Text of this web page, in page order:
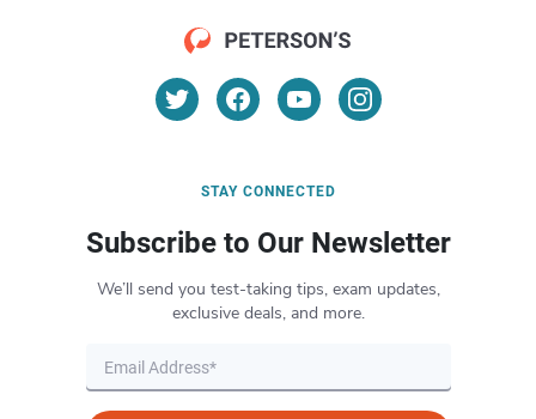
STAY CONNECTED
Subscribe to Our Newsletter
We’ll send you test-taking tips, exam updates,
exclusive deals, and more.